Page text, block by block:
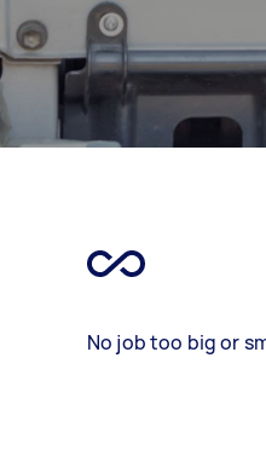
No job too big or